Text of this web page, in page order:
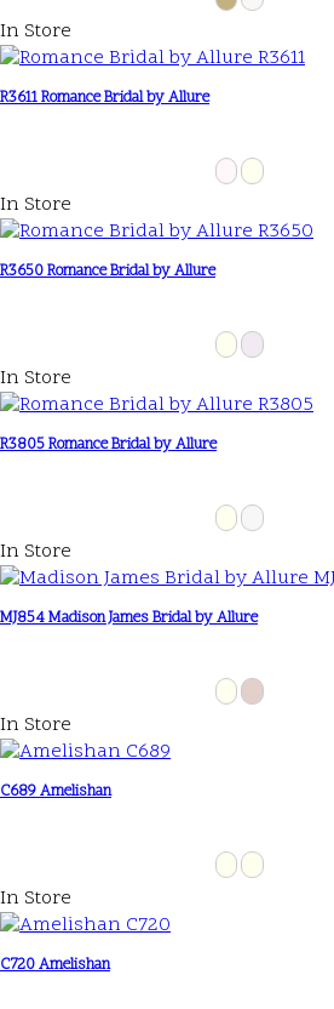
In Store
R3611 Romance Bridal by Allure
In Store
R3650 Romance Bridal by Allure
In Store
R3805 Romance Bridal by Allure
In Store
MJ854 Madison James Bridal by Allure
In Store
C689 Amelishan
In Store
C720 Amelishan